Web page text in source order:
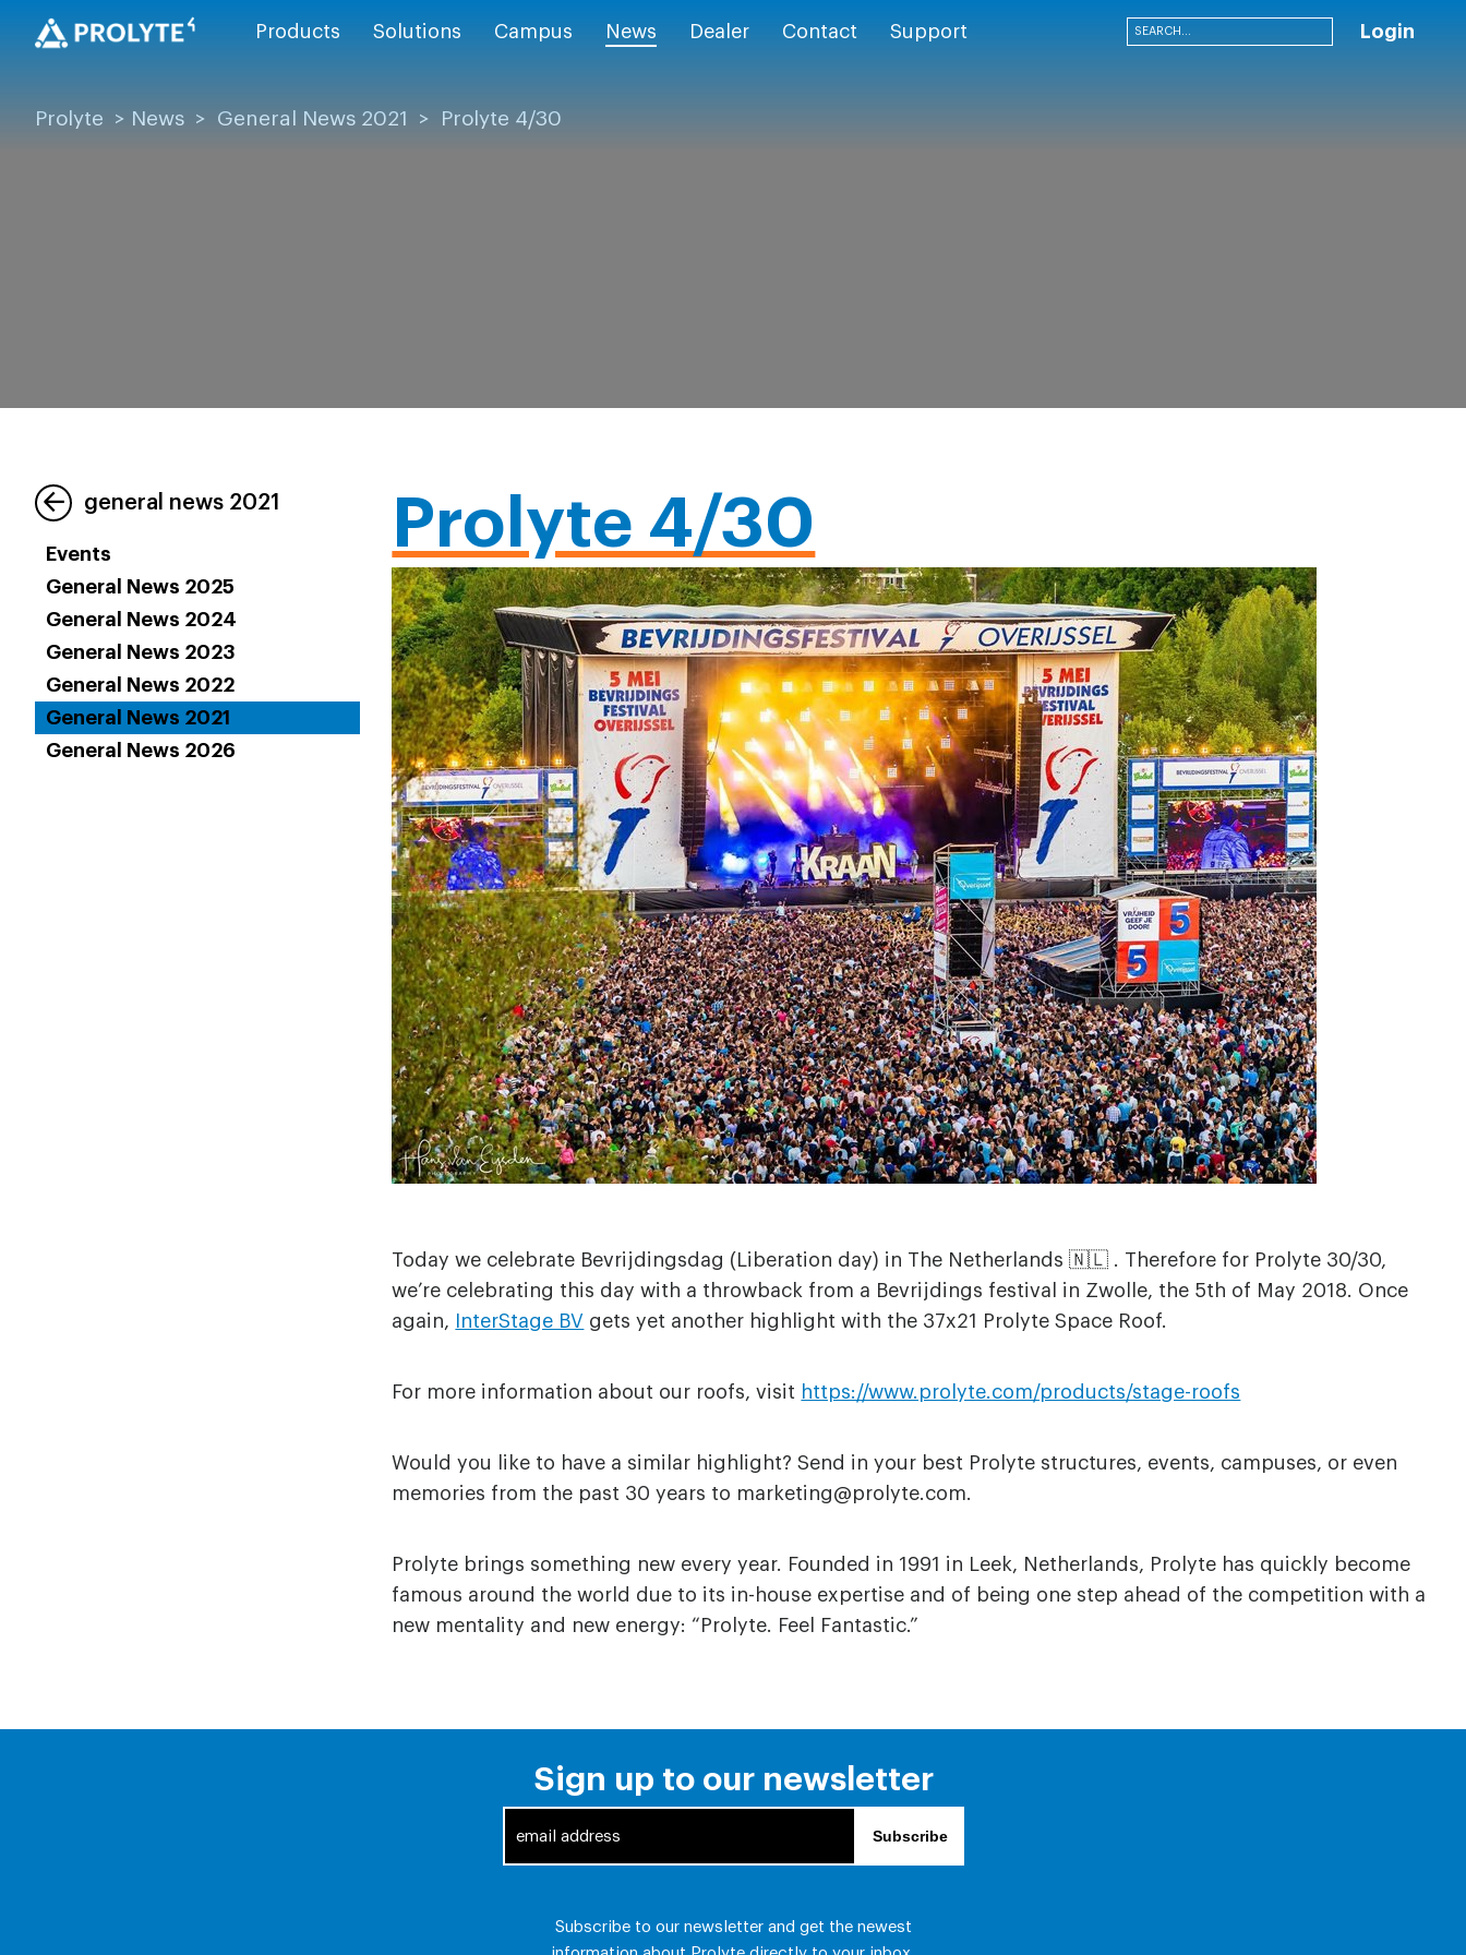
Products Solutions Campus News Dealer Contact Support Login
Prolyte > News > General News 2021 > Prolyte 4/30
general news 2021
Events
General News 2025
General News 2024
General News 2023
General News 2022
General News 2021
General News 2026
Prolyte 4/30
Today we celebrate Bevrijdingsdag (Liberation day) in The Netherlands 🇳🇱 . Therefore for Prolyte 30/30,
we’re celebrating this day with a throwback from a Bevrijdings festival in Zwolle, the 5th of May 2018. Once
again,
InterStage BV gets yet another highlight with the 37x21 Prolyte Space Roof.
For more information about our roofs, visit https://www.prolyte.com/products/stage-roofs
Would you like to have a similar highlight? Send in your best Prolyte structures, events, campuses, or even
memories from the past 30 years to marketing@prolyte.com.
Prolyte brings something new every year. Founded in 1991 in Leek, Netherlands, Prolyte has quickly become
famous around the world due to its in-house expertise and of being one step ahead of the competition with a
new mentality and new energy: “Prolyte. Feel Fantastic.”